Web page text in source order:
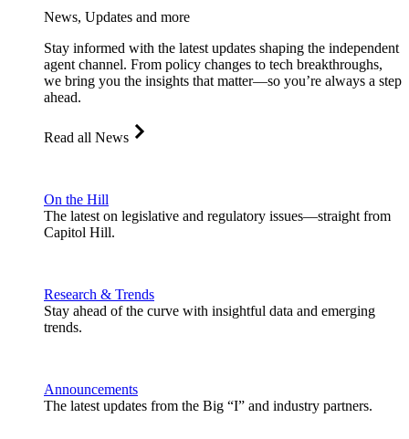
News, Updates and more
Stay informed with the latest updates shaping the independent
agent channel. From policy changes to tech breakthroughs,
we bring you the insights that matter—so you’re always a step
ahead.
Read all News
On the Hill
The latest on legislative and regulatory issues—straight from
Capitol Hill.
Research & Trends
Stay ahead of the curve with insightful data and emerging
trends.
Announcements
The latest updates from the Big “I” and industry partners.